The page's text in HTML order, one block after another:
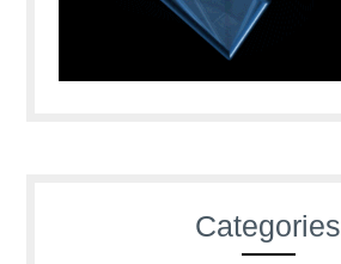
Categories